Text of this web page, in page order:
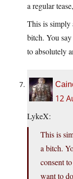
a regular
This is simply
bitch. You say
to absolutely
12
LykeX:
This is
a bitch.
consent
want to